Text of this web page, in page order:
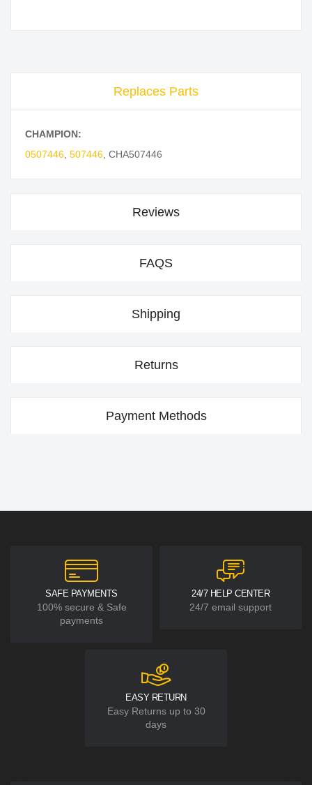
Replaces Parts
CHAMPION:
0507446 507446 CHA507446
Reviews
FAQS
Shipping
Returns
Payment Methods
SAFE PAYMENTS
100% secure & Safe
payments
24/7 HELP CENTER
24/7 email support
EASY RETURN
Easy Returns up to 30
days